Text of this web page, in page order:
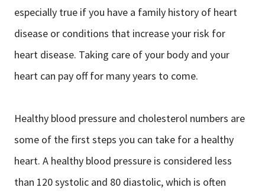
especially true if you have a family history of heart
disease or conditions that increase your risk for
heart disease. Taking care of your body and your
heart can pay off for many years to come.
Healthy blood pressure and cholesterol numbers are
some of the first steps you can take for a healthy
heart. A healthy blood pressure is considered less
than 120 systolic and 80 diastolic, which is often